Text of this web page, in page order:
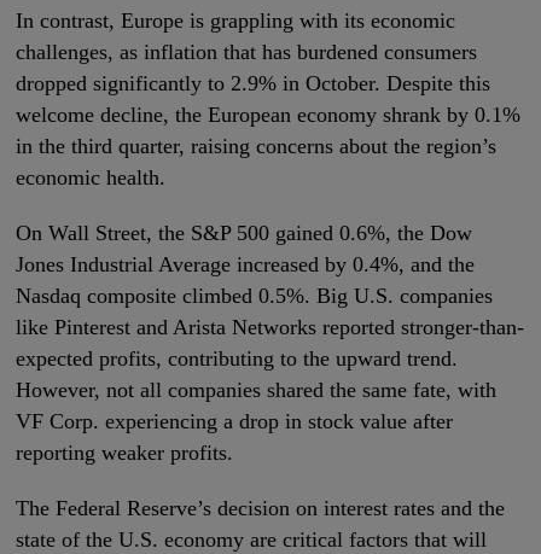
In contrast, Europe is grappling with its economic
challenges, as inflation that has burdened consumers
dropped significantly to 2.9% in October. Despite this
welcome decline, the European economy shrank by 0.1%
in the third quarter, raising concerns about the region’s
economic health.
On Wall Street, the S&P 500 gained 0.6%, the Dow
Jones Industrial Average increased by 0.4%, and the
Nasdaq composite climbed 0.5%. Big U.S. companies
like Pinterest and Arista Networks reported stronger-than-
expected profits, contributing to the upward trend.
However, not all companies shared the same fate, with
VF Corp. experiencing a drop in stock value after
reporting weaker profits.
The Federal Reserve’s decision on interest rates and the
state of the U.S. economy are critical factors that will